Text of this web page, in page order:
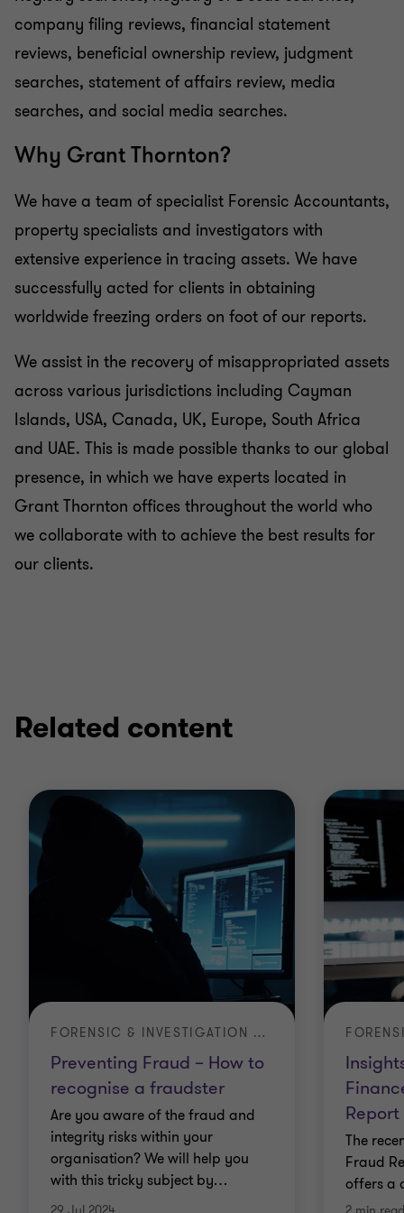
company filing reviews, financial statement
reviews, beneficial ownership review, judgment
searches, statement of affairs review, media
searches, and social media searches.
Why GrantThornton?
We have a team of specialist Forensic Accountants,
property specialists and investigators with
extensive experience in tracing assets. We have
successfully acted for clients in obtaining
worldwide freezing orders on foot of our reports.
We assist in the recovery of misappropriated assets
across various jurisdictions including Cayman
Islands, USA, Canada, UK, Europe, South Africa
and UAE. This is made possible thanks to our global
presence, in which we have experts located in
Grant Thornton offices throughout the world who
we collaborate with to achieve the best results for
our clients.
Related content
Preventing Fraud – How to
recognise a fraudster
FORENSIC & INVESTIGATION SERVICES
Are you aware of the fraud and
integrity risks within your
organisation? We will help you
with this tricky subject by…
The
Fraud
offers a